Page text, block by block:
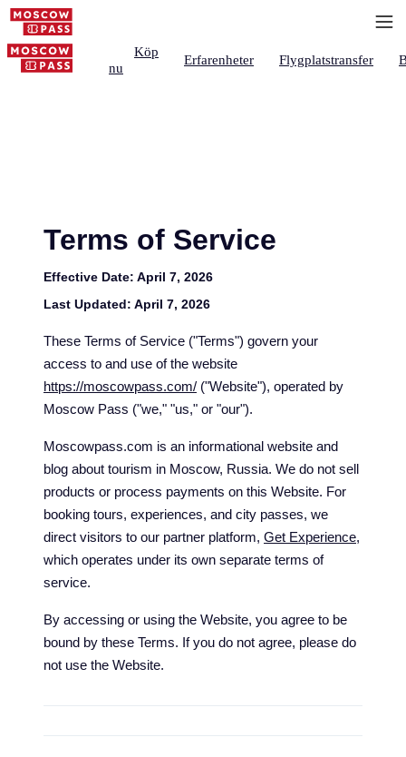
Köp
nu
Erfarenheter Flygplatstransfer
Terms of Service
Effective Date: April 7, 2026
Last Updated: April 7, 2026
These Terms of Service ("Terms") govern your
access to and use of the website
https://moscowpass.com/ ("Website"), operated by
Moscow Pass ("we," "us," or "our").
Moscowpass.com is an informational website and
blog about tourism in Moscow, Russia. We do not sell
products or process payments on this Website. For
booking tours, experiences, and city passes, we
direct visitors to our partner platform, Get Experience,
which operates under its own separate terms of
service.
By accessing or using the Website, you agree to be
bound by these Terms. If you do not agree, please do
not use the Website.